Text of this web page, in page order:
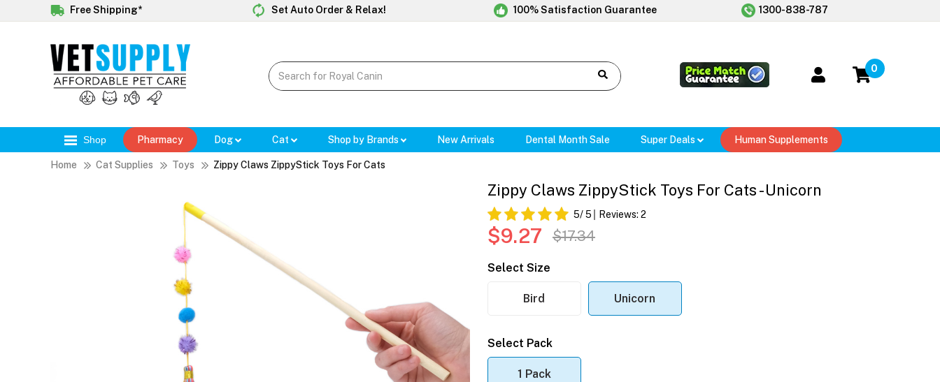
Free Shipping* Set Auto Order & Relax! 100% Satisfaction Guarantee 1300-838-787
0
Shop Pharmacy Dog Cat Shop by Brands New Arrivals Dental Month Sale Super Deals Human Supplements
Home Cat Supplies Toys Zippy Claws ZippyStick Toys For Cats
Zippy Claws ZippyStick Toys For Cats - Unicorn
5/ 5 Reviews: 2
$9.27 $17.34
Select Size
Bird Unicorn
Select Pack
1 Pack